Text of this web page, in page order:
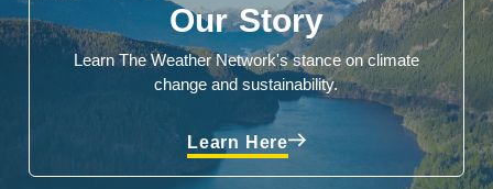
Our Story
Learn The Weather Network's stance on climate
change and sustainability.
Learn Here